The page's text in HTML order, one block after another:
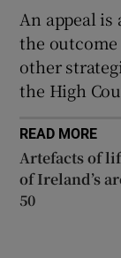
An appeal
the
other
the High
READ MORE
Artefacts of
of Ireland’s
50